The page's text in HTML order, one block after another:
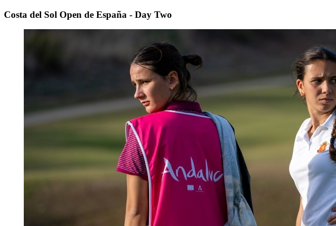
Costa del Sol Open de España - Day Two